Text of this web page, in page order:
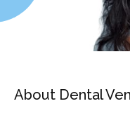
About Dental